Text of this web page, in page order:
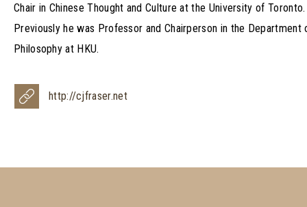
Chair in Chinese Thought and Culture at the University of Toronto.
Previously he was Professor and Chairperson in the Department
Philosophy at HKU.
http://cjfraser.net